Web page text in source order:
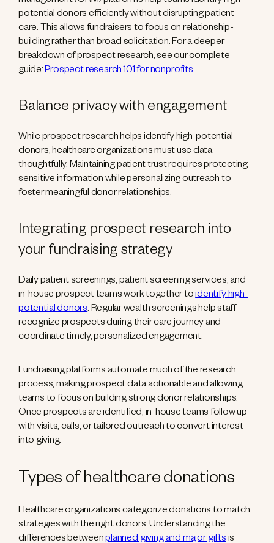
potential donors efficiently without disrupting patient
care. This allows fundraisers to focus on relationship-
building rather than broad solicitation. For a deeper
breakdown of prospect research, see our complete
guide:Prospect research 101 for nonprofits.
Balance privacy with engagement
While prospect research helps identify high-potential
donors, healthcare organizations must use data
thoughtfully. Maintaining patient trust requires protecting
sensitive information while personalizing outreach to
foster meaningful donor relationships.
Integrating prospect research into
your fundraising strategy
Daily patient screenings, patient screening services, and
in-house prospect teams work together toidentify high-
potential donors. Regular wealth screenings help staff
recognize prospects during their care journey and
coordinate timely, personalized engagement.
Fundraising platforms automate much of the research
process, making prospect data actionable and allowing
teams to focus on building strong donor relationships.
Once prospects are identified, in-house teams follow up
with visits, calls, or tailored outreach to convert interest
into giving.
Types of healthcare donations
Healthcare organizations categorize donations to match
strategies with the right donors. Understanding the
differences betweenplanned giving and major giftsis